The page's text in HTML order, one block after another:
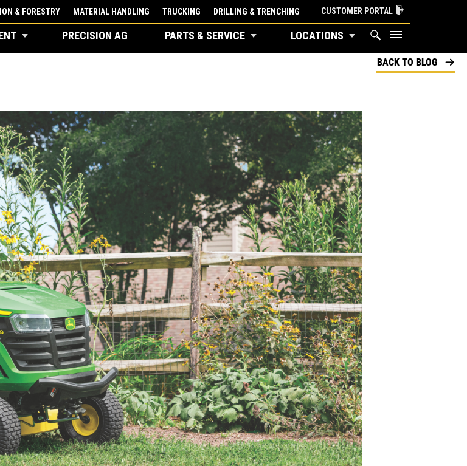
& FORESTRY MATERIAL HANDLING TRUCKING DRILLING & TRENCHING CUSTOMER PORTAL
PRECISION AG PARTS & SERVICE LOCATIONS
BACK TO BLOG